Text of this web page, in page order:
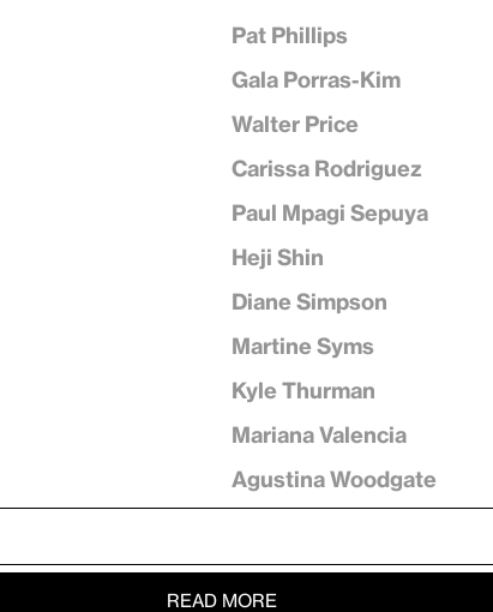
Pat Phillips
Gala Porras-Kim
Walter Price
Carissa Rodriguez
Paul Mpagi Sepuya
Heji Shin
Diane Simpson
Martine Syms
Kyle Thurman
Mariana Valencia
Agustina Woodgate
READ MORE